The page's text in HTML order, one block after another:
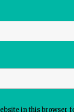
in this browser